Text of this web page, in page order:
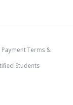
Payment Terms &
Students